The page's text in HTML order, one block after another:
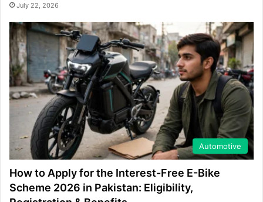
July 22, 2026
Automotive
How to Apply for the Interest-Free E-Bike
Scheme 2026 in Pakistan: Eligibility,